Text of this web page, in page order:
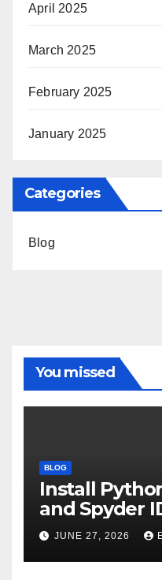
April 2025
March 2025
February 2025
January 2025
Categories
Blog
You missed
BLOG
Install
and Spyder
Guide
JUNE 27, 2026